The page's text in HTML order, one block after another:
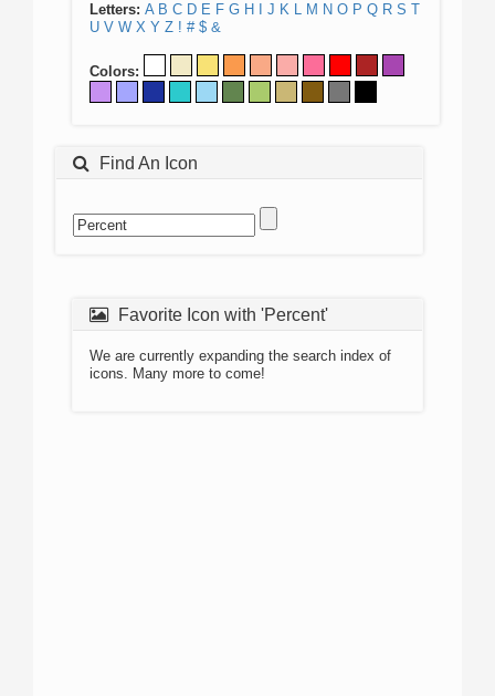
Letters: A B C D E F G H J K L M N O P Q R S T
U V W X Y Z ! # $ &
Colors:
Find An Icon
Favorite Icon with 'Percent'
We are currently expanding the search index of
icons. Many more to come!